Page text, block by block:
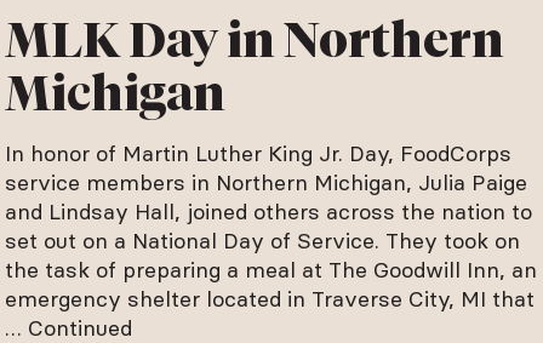
MLK Day in Northern
Michigan
In honor of Martin Luther King Jr. Day, FoodCorps
service members in Northern Michigan, Julia Paige
and Lindsay Hall, joined others across the nation to
set out on a National Day of Service. They took on
the task of preparing a meal at The Goodwill Inn, an
emergency shelter located in Traverse City, MI that
… Continued